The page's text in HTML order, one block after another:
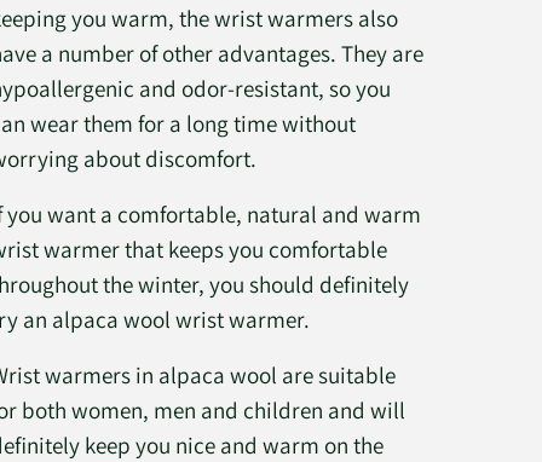
you warm, the wrist warmers also
a number of other advantages. They are
and odor-resistant, so you
wear them for a long time without
about discomfort.
you want a comfortable, natural and warm
warmer that keeps you comfortable
the winter, you should definitely
an alpaca wool wrist warmer.
warmers in alpaca wool are suitable
both women, men and children and will
keep you nice and warm on the